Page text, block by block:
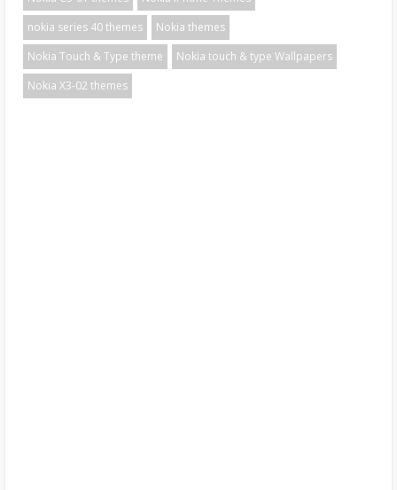
nokia series 40 themes
Nokia themes
Nokia Touch & Type theme
Nokia touch & type Wallpapers
Nokia X3-02 themes